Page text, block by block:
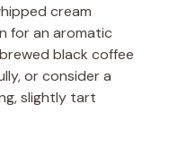
cream
for an aromatic
black coffee
or consider a
slightly tart